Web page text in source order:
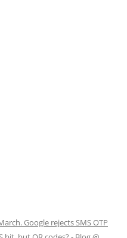
Google rejects SMS OTP